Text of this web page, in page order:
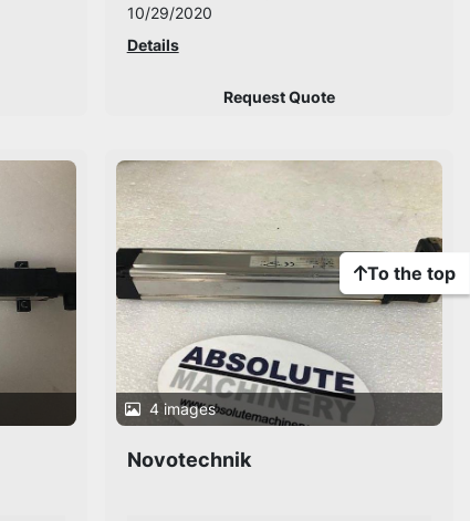
10/29/2020
Details
Request Quote
4 images
Novotechnik
To the top